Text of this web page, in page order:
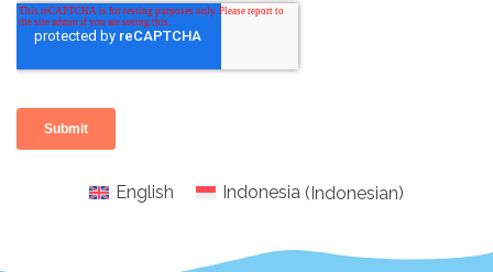
English Indonesia (Indonesian)